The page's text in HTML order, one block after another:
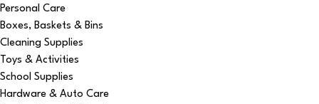
Personal Care
Boxes, Baskets & Bins
Cleaning Supplies
Toys & Activities
School Supplies
Hardware & Auto Care